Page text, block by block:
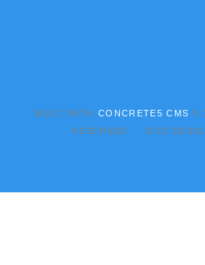
BUILT WITHCONCRETE5 CMS .©
RESERVED. SITE